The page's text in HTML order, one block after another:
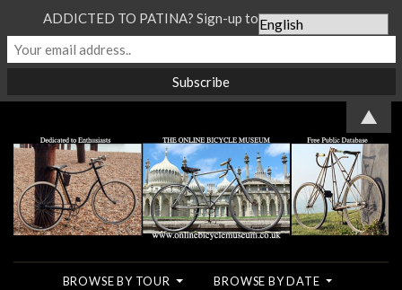
BROWSE BY TOUR BROWSE BY DATE
ADDICTED TO PATINA? Sign-up to our Newsletter...
▲